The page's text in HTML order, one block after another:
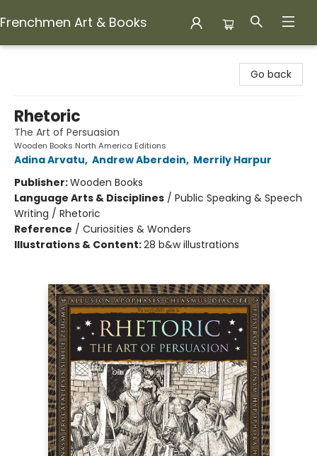
Frenchmen Art & Books
Go back
Rhetoric
The Art of Persuasion
Wooden Books North America Editions
Adina Arvatu, Andrew Aberdein, Merrily Harpur
Publisher:Wooden Books
Language Arts & Disciplines / Public Speaking & Speech
Writing / Rhetoric
Reference / Curiosities & Wonders
Illustrations & Content:28 b&w illustrations